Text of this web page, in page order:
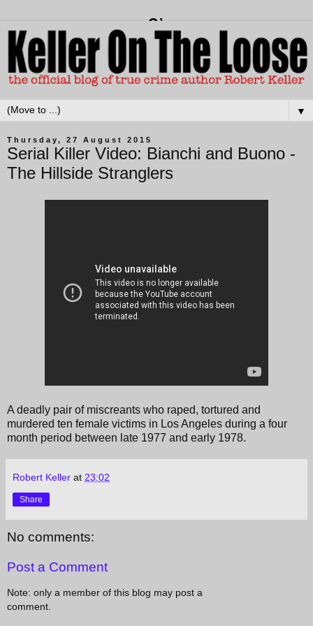
▼
Thursday, 27 August 2015
Serial Killer Video: Bianchi and Buono -
The Hillside Stranglers
A deadly pair of miscreants who raped, tortured and
murdered ten female victims in Los Angeles during a four
month period between late 1977 and early 1978.
Robert Keller at 23:02
Share
No comments:
Post a Comment
Note: only a member of this blog may post a
comment.